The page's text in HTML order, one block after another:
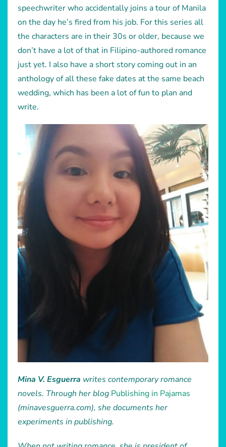
speechwriter who accidentally joins a tour of Manila
on the day he’s fired from his job. For this series all
the characters are in their 30s or older, because we
don’t have a lot of that in Filipino-authored romance
just yet. I also have a short story coming out in an
anthology of all these fake dates at the same beach
wedding, which has been a lot of fun to plan and
write.
Mina V. Esguerra writes contemporary romance
novels. Through her blog Publishing in Pajamas
(minavesguerra.com), she documents her
experiments in publishing.